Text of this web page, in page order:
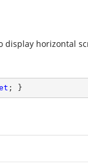
display horizontal
; }